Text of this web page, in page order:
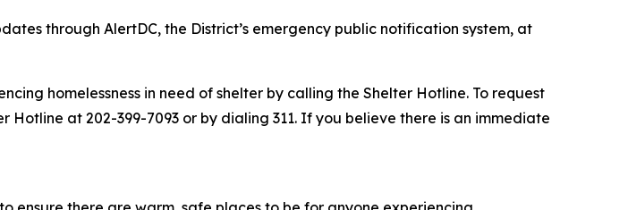
through AlertDC, the District’s emergency public notification system, at
homelessness in need of shelter by calling the Shelter Hotline. To request
at 202-399-7093 or by dialing 311. If you believe there is an immediate